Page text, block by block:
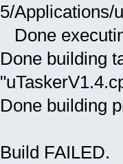
5/Applications/
Done
Done building
Done building
Build FAILED.